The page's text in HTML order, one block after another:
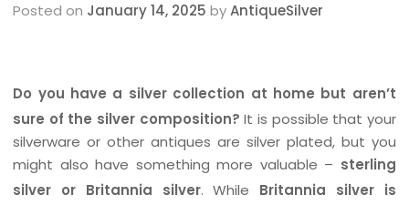
Posted on January 14, 2025 byAntiqueSilver
Do you have a silver collection at home but aren’t
sure of the silver composition? It is possible that your
silverware or other antiques are silver plated, but you
might also have something more valuable – sterling
silver or Britannia silver. While Britannia silver is